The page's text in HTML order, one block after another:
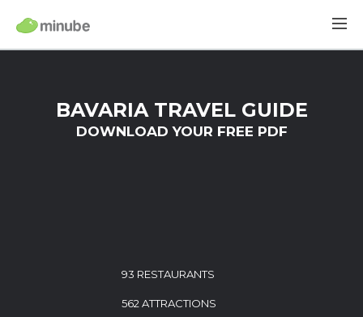
BAVARIA TRAVEL GUIDE
DOWNLOAD YOUR FREE PDF
93 RESTAURANTS
562 ATTRACTIONS